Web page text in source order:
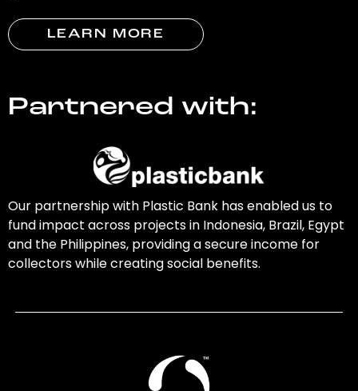
LEARN MORE
Partnered with:
Our partnership with Plastic Bank has enabled us to
fund impact across projects in Indonesia, Brazil, Egypt
and the Philippines, providing a secure income for
collectors while creating social benefits.